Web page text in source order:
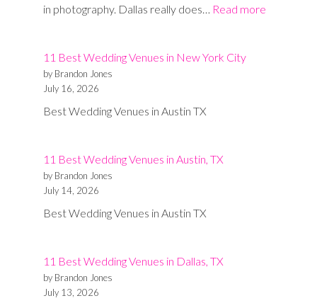
in photography. Dallas really does… Read more
11 Best Wedding Venues in New York City
by Brandon Jones
July 16, 2026
Best Wedding Venues in Austin TX
11 Best Wedding Venues in Austin, TX
by Brandon Jones
July 14, 2026
Best Wedding Venues in Austin TX
11 Best Wedding Venues in Dallas, TX
by Brandon Jones
July 13, 2026